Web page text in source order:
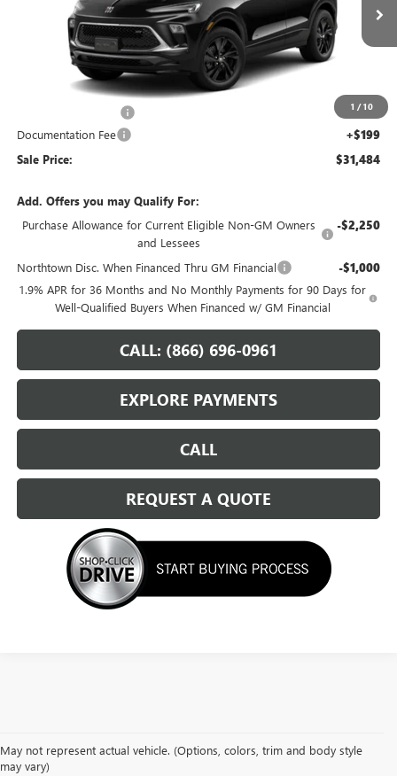
1 / 10
Ext. Int.
-$1,000
Documentation Fee +$199
Sale Price: $31,484
Add. Offers you may Qualify For:
Purchase Allowance for Current Eligible Non-GM Owners
and Lessees
-$2,250
Northtown Disc. When Financed Thru GM Financial -$1,000
1.9% APR for 36 Months and No Monthly Payments for 90 Days for
Well-Qualified Buyers When Financed w/ GM Financial
CALL: (866) 696-0961
EXPLORE PAYMENTS
CALL
REQUEST A QUOTE
May not represent actual vehicle. (Options, colors, trim and body style
may vary)